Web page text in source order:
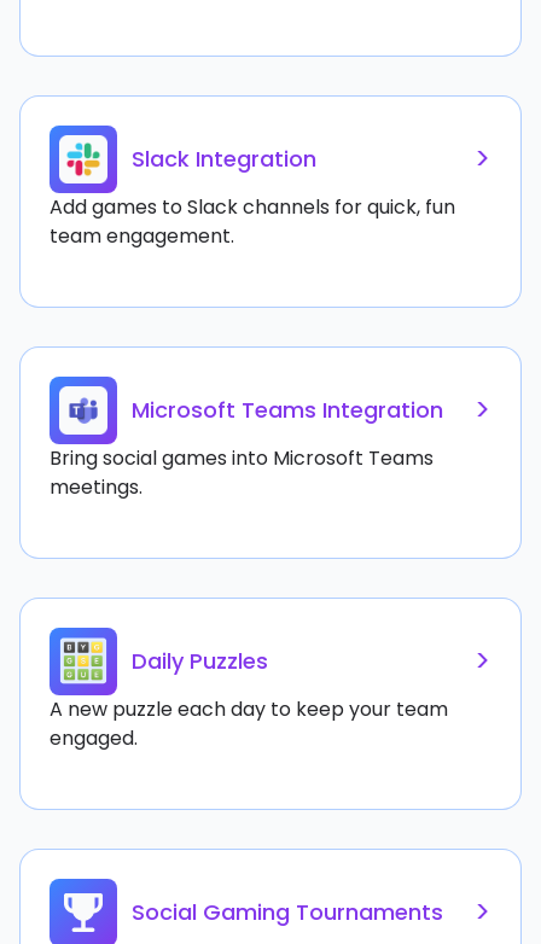
Slack Integration >
Add games to Slack channels for quick, fun
team engagement.
Microsoft Teams Integration >
Bring social games into Microsoft Teams
meetings.
Daily Puzzles >
A new puzzle each day to keep your team
engaged.
Social Gaming Tournaments >